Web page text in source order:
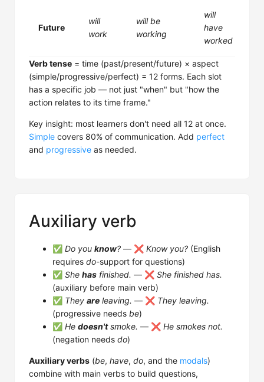
Future
will
work
will be
working
will
have
worked
Verb tense = time (past/present/future) × aspect
(simple/progressive/perfect) = 12 forms. Each slot
has a specific job — not just "when" but "how the
action relates to its time frame."
Key insight: most learners don't need all 12 at once.
Simple covers 80% of communication. Add perfect
and progressive as needed.
Auxiliary verb
✅ Do you know? — ❌ Know you? (English
requires do-support for questions)
✅ She has finished. — ❌ She finished has.
(auxiliary before main verb)
✅ They are leaving. — ❌ They leaving.
(progressive needs be)
✅ He doesn'tsmoke. — ❌ He smokes not.
(negation needs do)
Auxiliary verbs (be, have, do, and the modals)
combine with main verbs to build questions,